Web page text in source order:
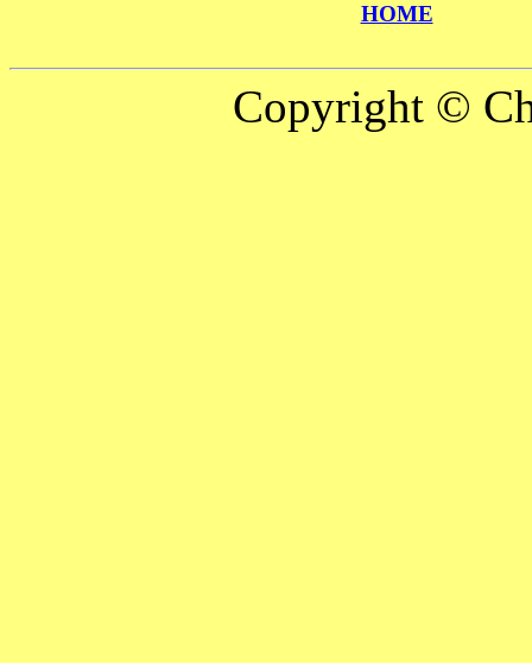
HOME
Copyright ©